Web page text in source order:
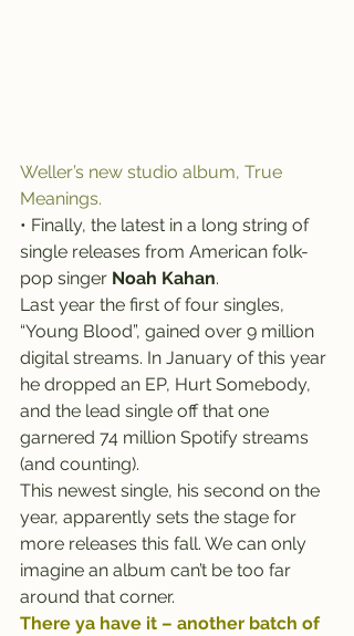
Weller’s new studio album, True
Meanings.
• Finally, the latest in a long string of
single releases from American folk-
pop singer Noah Kahan.
Last year the first of four singles,
“Young Blood”, gained over 9 million
digital streams. In January of this year
he dropped an EP, Hurt Somebody,
and the lead single off that one
garnered 74 million Spotify streams
(and counting).
This newest single, his second on the
year, apparently sets the stage for
more releases this fall. We can only
imagine an album can’t be too far
around that corner.
There ya have it – another batch of